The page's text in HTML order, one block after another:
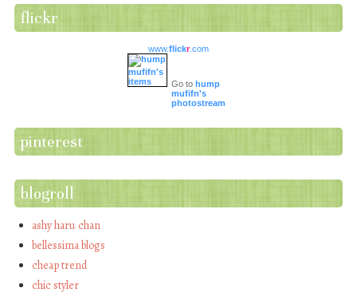
flickr
www.flickr.com
Go to hump
mufifn's
photostream
pinterest
blogroll
ashy haru chan
bellessima blogs
cheap trend
chic styler